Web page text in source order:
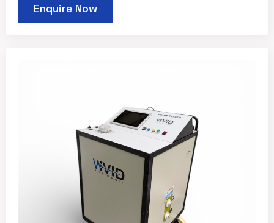
Enquire Now